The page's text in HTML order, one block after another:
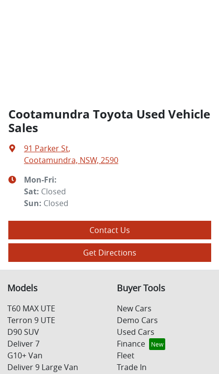
Cootamundra Toyota Used Vehicle
Sales
91 Parker St,
Cootamundra, NSW, 2590
Mon-Fri:
Sat: Closed
Sun: Closed
Contact Us
Get Directions
Models
T60 MAX UTE
Terron 9 UTE
D90 SUV
Deliver 7
G10+ Van
Deliver 9 Large Van
Buyer Tools
New Cars
Demo Cars
Used Cars
Finance
Fleet
Trade In